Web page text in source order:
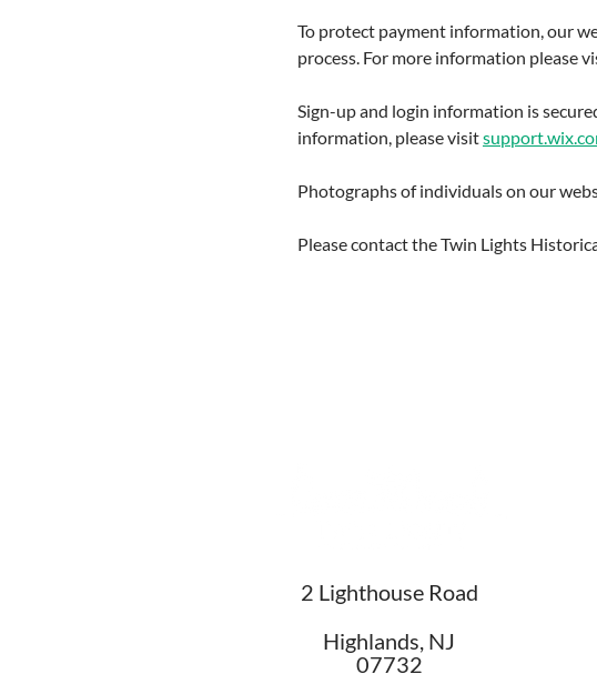
To protect payment information, our
process. For more information please
Sign-up and login information is
information, please visit
Photographs of individuals on our
Please contact the Twin Lights
2 Lighthouse Road
Highlands, NJ
07732